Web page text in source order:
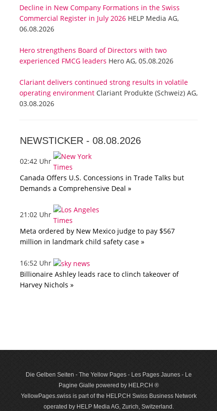
Decline in New Company Formations in the Swiss
Commercial Register in July 2026 HELP Media AG,
06.08.2026
Hero strengthens Board of Directors with two
experienced FMCG leaders Hero AG, 05.08.2026
Clariant delivers continued strong results in volatile
operating environment Clariant Produkte (Schweiz) AG,
03.08.2026
NEWSTICKER - 08.08.2026
02:42 Uhr
Canada Offers U.S. Concessions in Trade Talks but
Demands a Comprehensive Deal »
21:02 Uhr
Meta ordered by New Mexico judge to pay $567
million in landmark child safety case »
16:52 Uhr
Billionaire Ashley leads race to clinch takeover of
Harvey Nichols »
Die Gelben Seiten - The Yellow Pages - Les Pages Jaunes - Le
Pagine Gialle powered by HELP.CH ®
YellowPages.swiss is part of the HELP.CH Swiss Business Network
operated by HELP Media AG, Zurich, Switzerland.